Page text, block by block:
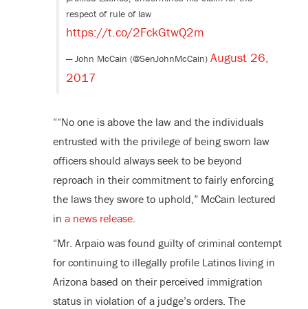
respect of rule of law
https://t.co/2FckGtwQ2m
— John McCain (@SenJohnMcCain) August 26,
2017
““No one is above the law and the individuals
entrusted with the privilege of being sworn law
officers should always seek to be beyond
reproach in their commitment to fairly enforcing
the laws they swore to uphold,” McCain lectured
in a news release.
“Mr. Arpaio was found guilty of criminal contempt
for continuing to illegally profile Latinos living in
Arizona based on their perceived immigration
status in violation of a judge’s orders. The